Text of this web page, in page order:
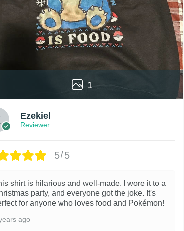
1
Ezekiel
Reviewer
5/5
shirt is hilarious and well-made. I wore it to a
party, and everyone got the joke. It's
for anyone who loves food and Pokémon!
ago